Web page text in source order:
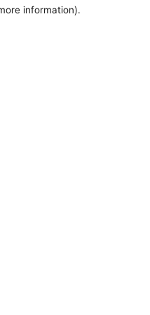
information).